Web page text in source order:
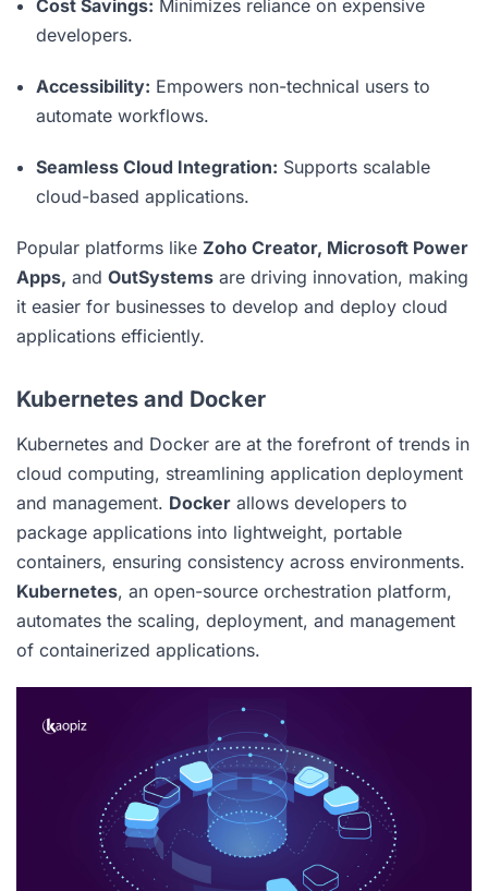
Cost Savings: Minimizes reliance on expensive
developers.
Accessibility: Empowers non-technical users to
automate workflows.
Seamless Cloud Integration: Supports scalable
cloud-based applications.
Popular platforms like Zoho Creator, Microsoft Power
Apps, and OutSystems are driving innovation, making
it easier for businesses to develop and deploy cloud
applications efficiently.
Kubernetes and Docker
Kubernetes and Docker are at the forefront of trends in
cloud computing, streamlining application deployment
and management. Docker allows developers to
package applications into lightweight, portable
containers, ensuring consistency across environments.
Kubernetes, an open-source orchestration platform,
automates the scaling, deployment, and management
of containerized applications.